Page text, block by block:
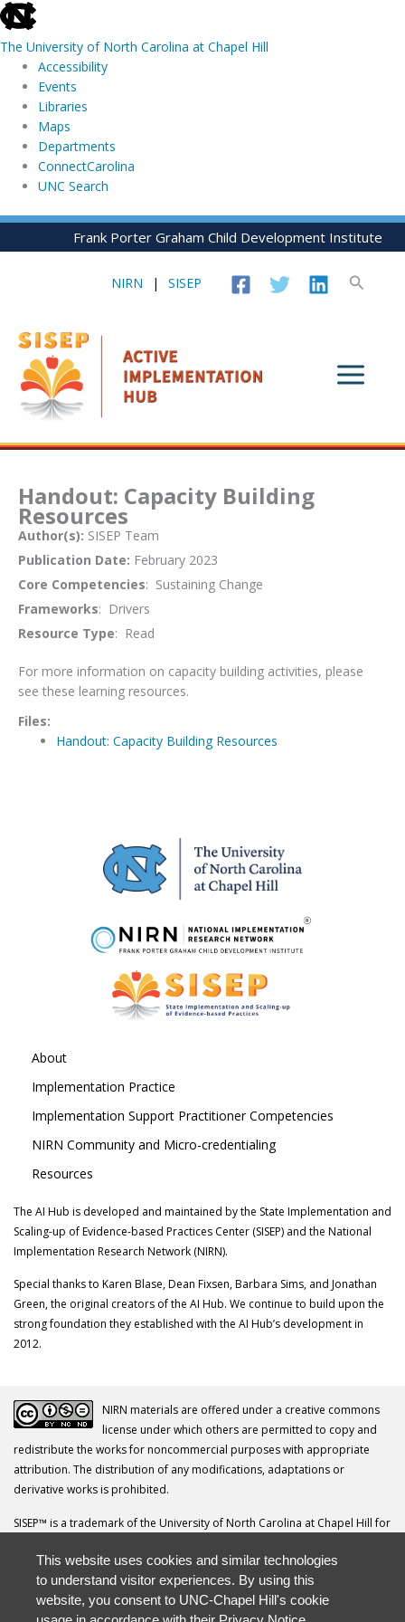
skip
to
the
global
utility
The University of North Carolina at Chapel Hill
Accessibility
Events
Libraries
Maps
Departments
ConnectCarolina
UNC Search
skip
Skip
Frank Porter Graham Child Development Institute
NIRN | SISEP Search
Handout: Capacity Building
Resources
Author(s): SISEP Team
Publication Date: February 2023
Core Competencies: Sustaining Change
Frameworks: Drivers
Resource Type: Read
For more information on capacity building activities, please
see these learning resources.
Files:
Handout: Capacity Building Resources
About
Implementation Practice
Implementation Support Practitioner Competencies
NIRN Community and Micro-credentialing
Resources
The AI Hub is developed and maintained by the State Implementation and
Scaling-up of Evidence-based Practices Center (SISEP) and the National
Implementation Research Network (NIRN).
Special thanks to Karen Blase, Dean Fixsen, Barbara Sims, and Jonathan
Green, the original creators of the AI Hub. We continue to build upon the
strong foundation they established with the AI Hub’s development in
2012.
NIRN materials are offered under a creative commons
license under which others are permitted to copy and
redistribute the works for noncommercial purposes with appropriate
attribution. The distribution of any modifications, adaptations or
derivative works is prohibited.
SISEP™ is a trademark of the University of North Carolina at Chapel Hill for
Your questions, comments, ideas and resources are invited. Please direct
all correspondence tonirn@unc.edu.
This website uses cookies and similar technologies
to understand visitor experiences. By using this
website, you consent to UNC-Chapel Hill's cookie